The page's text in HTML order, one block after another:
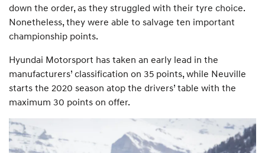
down the order, as they struggled with their tyre choice.
Nonetheless, they were able to salvage ten important
championship points.
Hyundai Motorsport has taken an early lead in the
manufacturers’ classification on 35 points, while Neuville
starts the 2020 season atop the drivers’ table with the
maximum 30 points on offer.